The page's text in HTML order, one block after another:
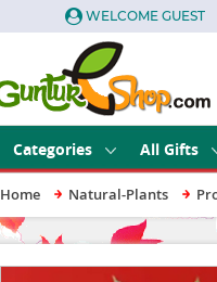
WELCOME GUEST
Categories All Gifts
Home Natural-Plants